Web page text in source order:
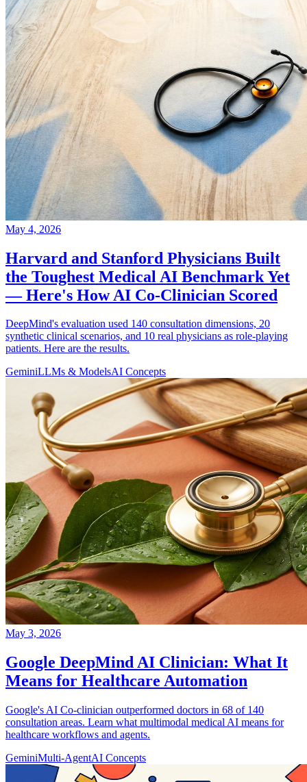
May 4, 2026
Harvard and Stanford Physicians Built
the Toughest Medical AI Benchmark Yet
— Here's How AI Co-Clinician Scored
DeepMind's evaluation used 140 consultation dimensions, 20
synthetic clinical scenarios, and 10 real physicians as role-playing
patients. Here are the results.
GeminiLLMs & ModelsAI Concepts
May 3, 2026
Google DeepMind AI Clinician: What It
Means for Healthcare Automation
Google's AI Co-clinician outperformed doctors in 68 of 140
consultation areas. Learn what multimodal medical AI means for
healthcare workflows and agents.
GeminiMulti-AgentAI Concepts